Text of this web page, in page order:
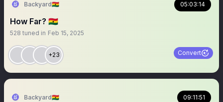
Backyard🇬🇭 05:03:14
How Far? 🇬🇭
528 tuned in Feb 15, 2025
+23 Convert
Backyard🇬🇭 09:11:51